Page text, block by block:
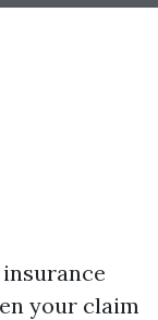
your claim